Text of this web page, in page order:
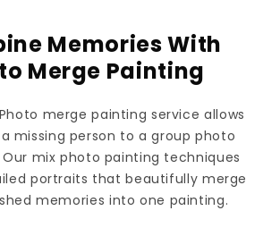
Memories With
Merge Painting
merge painting service allows
missing person to a group photo
mix photo painting techniques
portraits that beautifully merge
memories into one painting.